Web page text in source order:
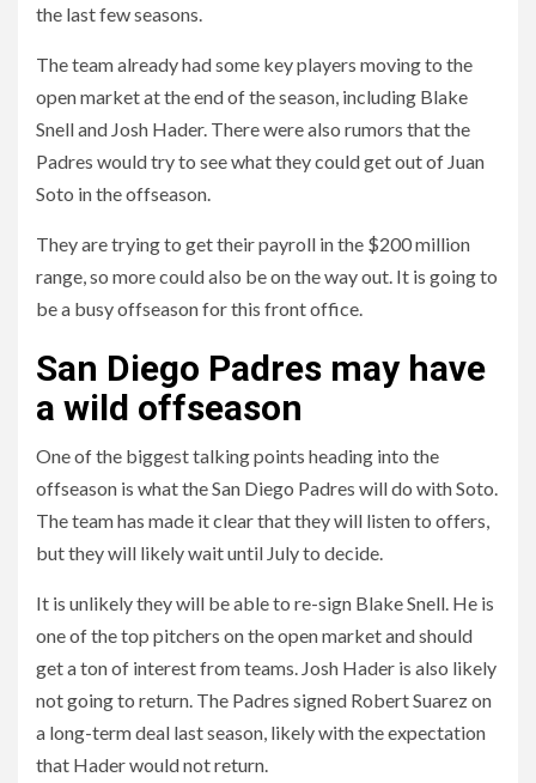
the last few seasons.
The team already had some key players moving to the
open market at the end of the season, including Blake
Snell and Josh Hader. There were also rumors that the
Padres would try to see what they could get out of Juan
Soto in the offseason.
They are trying to get their payroll in the $200 million
range, so more could also be on the way out. It is going to
be a busy offseason for this front office.
San Diego Padres may have
a wild offseason
One of the biggest talking points heading into the
offseason is what the San Diego Padres will do with Soto.
The team has made it clear that they will listen to offers,
but they will likely wait until July to decide.
It is unlikely they will be able to re-sign Blake Snell. He is
one of the top pitchers on the open market and should
get a ton of interest from teams. Josh Hader is also likely
not going to return. The Padres signed Robert Suarez on
a long-term deal last season, likely with the expectation
that Hader would not return.